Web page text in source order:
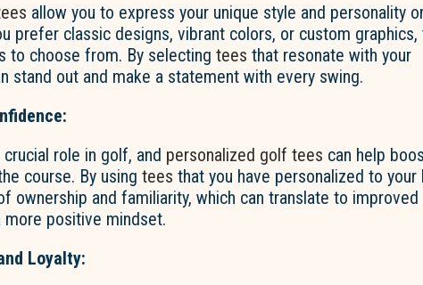
allow you to express your unique style and personality
prefer classic designs, vibrant colors, or custom graphics,
to choose from. By selecting tees that resonate with your
stand out and make a statement with every swing.
role in golf, and personalized golf tees can help
course. By using tees that you have personalized to your
ownership and familiarity, which can translate to improved
more positive mindset.
Loyalty: